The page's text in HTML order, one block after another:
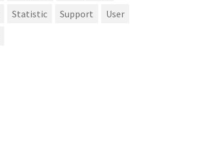
Statistic Support
User